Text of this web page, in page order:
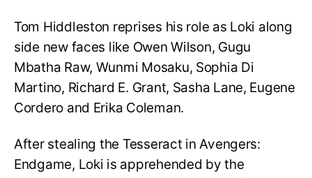
Tom Hiddleston reprises his role as Loki along
side new faces like Owen Wilson, Gugu
Mbatha Raw, Wunmi Mosaku, Sophia Di
Martino, Richard E. Grant, Sasha Lane, Eugene
Cordero and Erika Coleman.
After stealing the Tesseract in Avengers:
Endgame, Loki is apprehended by the